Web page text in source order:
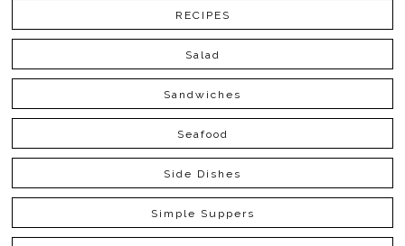
RECIPES
Salad
Sandwiches
Seafood
Side Dishes
Simple Suppers